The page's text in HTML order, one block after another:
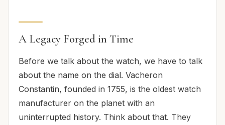
A Legacy Forged in Time
Before we talk about the watch, we have to talk
about the name on the dial. Vacheron
Constantin, founded in 1755, is the oldest watch
manufacturer on the planet with an
uninterrupted history. Think about that. They